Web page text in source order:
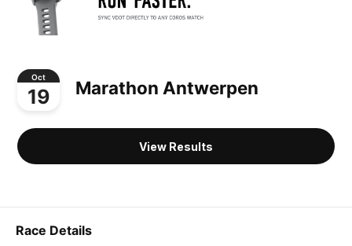
Oct
19 Marathon Antwerpen
View Results
Race Details